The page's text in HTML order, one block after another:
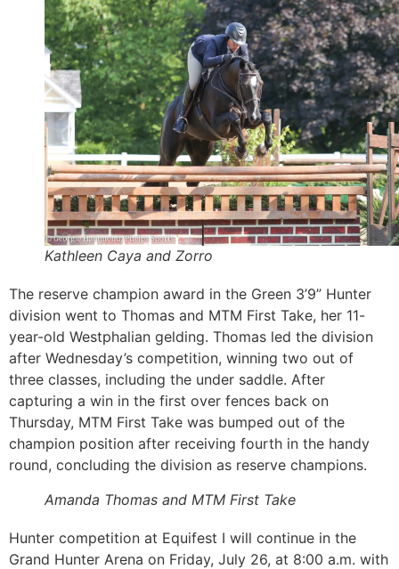
Kathleen Caya and Zorro
The reserve champion award in the Green 3’9” Hunter
division went to Thomas and MTM First Take, her 11-
year-old Westphalian gelding. Thomas led the division
after Wednesday’s competition, winning two out of
three classes, including the under saddle. After
capturing a win in the first over fences back on
Thursday, MTM First Take was bumped out of the
champion position after receiving fourth in the handy
round, concluding the division as reserve champions.
Amanda Thomas and MTM First Take
Hunter competition at Equifest I will continue in the
Grand Hunter Arena on Friday, July 26, at 8:00 a.m. with